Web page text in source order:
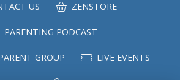
US ZENSTORE
PARENTING PODCAST
GROUP LIVE EVENTS